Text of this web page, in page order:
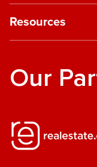
Resources
Our